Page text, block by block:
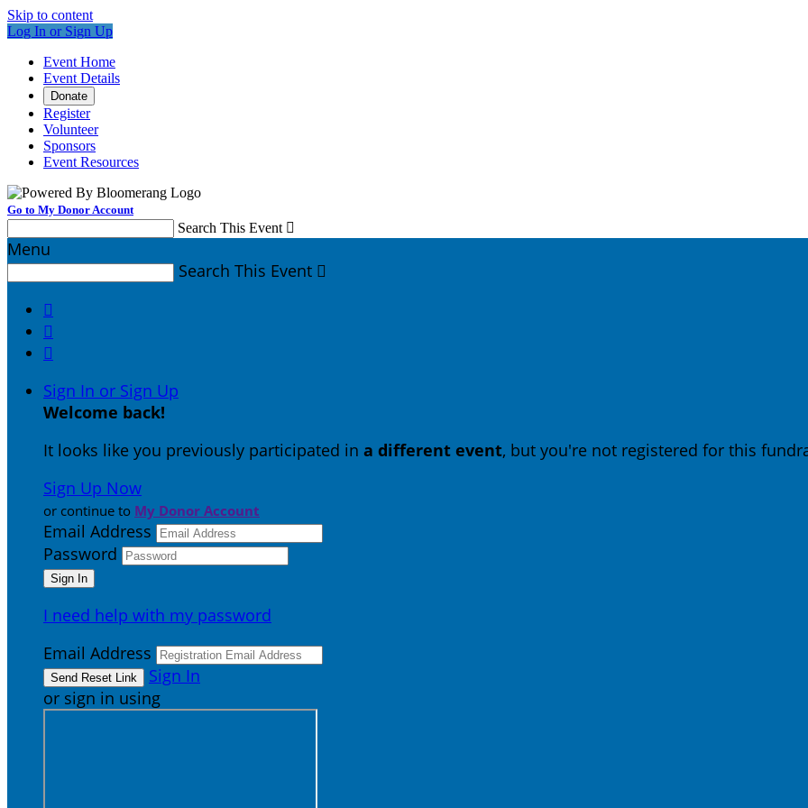
Skip to content
Log In or Sign Up
Event Home
Event Details
Donate
Register
Volunteer
Sponsors
Event Resources
Go to My Donor Account
Search This Event 
Menu
Search This Event 



Sign In or Sign Up
Welcome back!
It looks like you previously participated in a different event, but you're not registered for this
Sign Up Now
or continue to My Donor Account
Email Address
Password
I need help with my password
Email Address
Sign In
or sign in using